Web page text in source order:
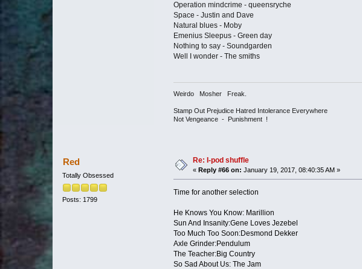
Operation mindcrime - queensryche
Space - Justin and Dave
Natural blues - Moby
Emenius Sleepus - Green day
Nothing to say - Soundgarden
Well I wonder - The smiths
Weirdo Mosher Freak.
Stamp Out Prejudice Hatred Intolerance Everywhere
Not Vengeance - Punishment !
Red
Totally Obsessed
Posts: 1799
Re: I-pod shuffle
«Reply #66 on: January 19, 2017, 08:40:35 AM »
Time for another selection
He Knows You Know: Marillion
Sun And Insanity:Gene Loves Jezebel
Too Much Too Soon:Desmond Dekker
Axle Grinder:Pendulum
The Teacher:Big Country
So Sad About Us: The Jam